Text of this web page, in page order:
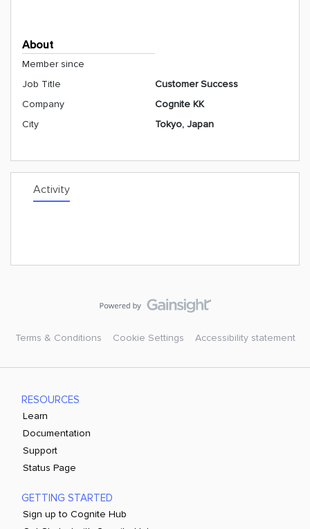
About
Member since
Job Title
Customer Success
Company
Cognite KK
City
Tokyo, Japan
Activity
Terms & Conditions Cookie Settings Accessibility statement
RESOURCES
Learn
Documentation
Support
Status Page
GETTING STARTED
Sign up to Cognite Hub